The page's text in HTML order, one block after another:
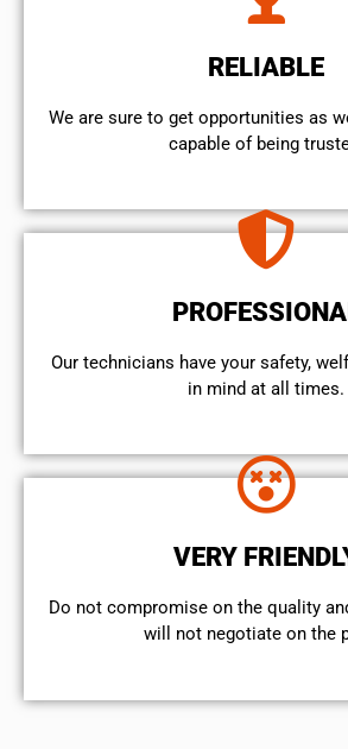
RELIABLE
We are sure to get opportunities as
capable of being
Our technicians have your safety,
in mind at all times.
VERY
​Do not compromise on the quality
will not negotiate on the